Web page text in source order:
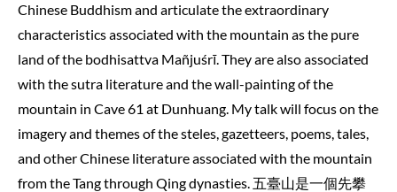
Chinese Buddhism and articulate the extraordinary
characteristics associated with the mountain as the pure
land of the bodhisattva Mañjuśrī. They are also associated
with the sutra literature and the wall-painting of the
mountain in Cave 61 at Dunhuang. My talk will focus on the
imagery and themes of the steles, gazetteers, poems, tales,
and other Chinese literature associated with the mountain
from the Tang through Qing dynasties. 五臺山是一個先攀